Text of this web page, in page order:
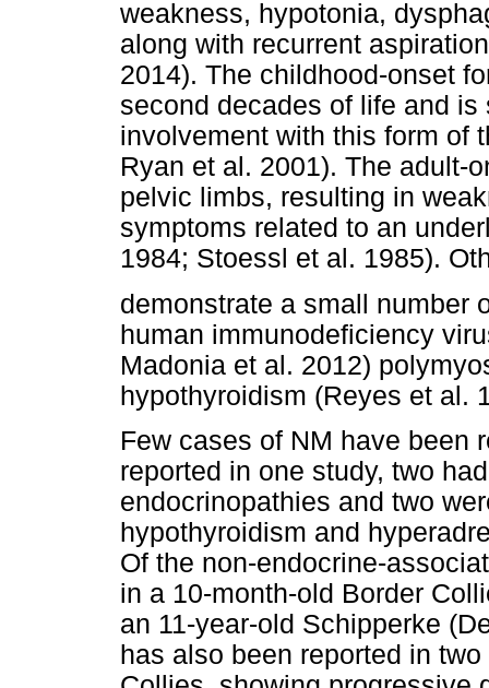
weakness, hypotonia,
along with recurrent
2014). The childhood-onset
second decades of life and
involvement with this form of
Ryan et al. 2001). The adult-
pelvic limbs, resulting in
symptoms related to an
1984; Stoessl et al. 1985).
demonstrate a small number
human immunodeficiency
Madonia et al. 2012)
hypothyroidism (Reyes et al.
Few cases of NM have been
reported in one study, two
endocrinopathies and two
hypothyroidism and
Of the non-endocrine-
in a 10-month-old Border
an 11-year-old Schipperke
has also been reported in